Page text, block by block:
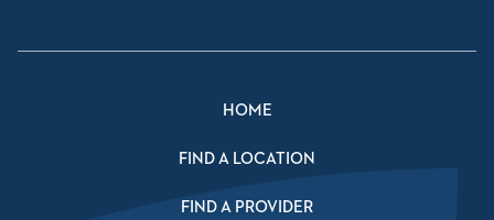
HOME
FIND A LOCATION
FIND A PROVIDER